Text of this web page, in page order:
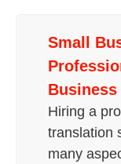
Small
Hiring a
translation
many